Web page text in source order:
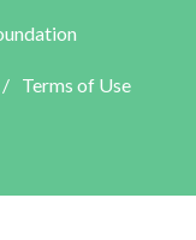
/ Terms of Use